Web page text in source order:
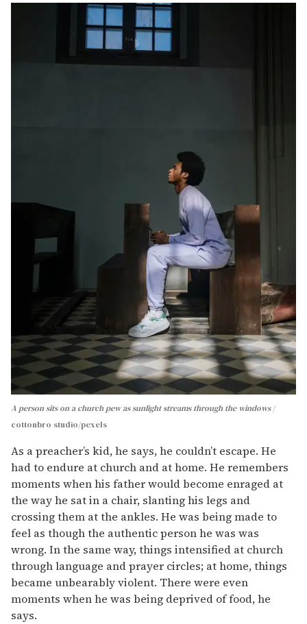
A person sits on a church pew as sunlight streams through the windows
cottonbro studio/pexels
As a preacher’s kid, he says, he couldn’t escape. He
had to endure at church and at home. He remembers
moments when his father would become enraged at
the way he sat in a chair, slanting his legs and
crossing them at the ankles. He was being made to
feel as though the authentic person he was was
wrong. In the same way, things intensified at church
through language and prayer circles; at home, things
became unbearably violent. There were even
moments when he was being deprived of food, he
says.